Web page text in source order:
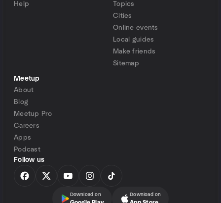
Help
Topics
Cities
Online events
Local guides
Make friends
Sitemap
Meetup
About
Blog
Meetup Pro
Careers
Apps
Podcast
Follow us
Download on Download on